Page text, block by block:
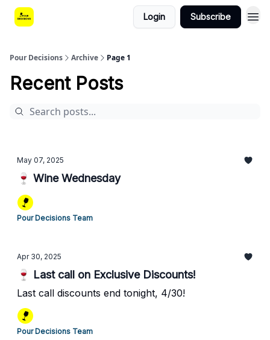
Login Subscribe
Pour Decisions Archive Page 1
Recent Posts
May 07, 2025
🍷 Wine Wednesday
Pour Decisions Team
Apr 30, 2025
🍷 Last call on Exclusive Discounts!
Last call discounts end tonight, 4/30!
Pour Decisions Team